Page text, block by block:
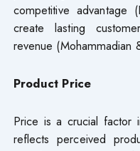
competitive advantage
create lasting
revenue (Mohammadian
Product Price
Price is a crucial factor
reflects perceived